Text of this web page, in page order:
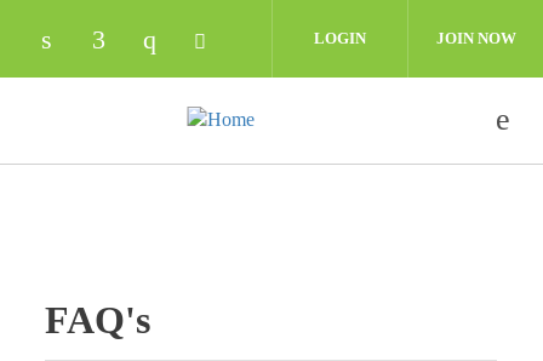
Check our social media on linkedin (opens
Check our social media on facebook
Check our social media on
Check our social media on
LOGIN JOIN NOW
FAQ's